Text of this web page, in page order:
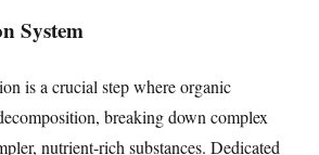
System
is a crucial step where organic
breaking down complex
nutrient-rich substances. Dedicated